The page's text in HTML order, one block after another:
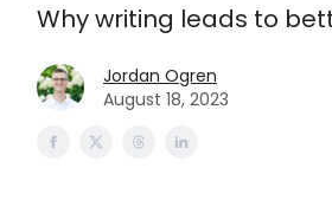
Why writing leads to
Jordan Ogren
August 18, 2023